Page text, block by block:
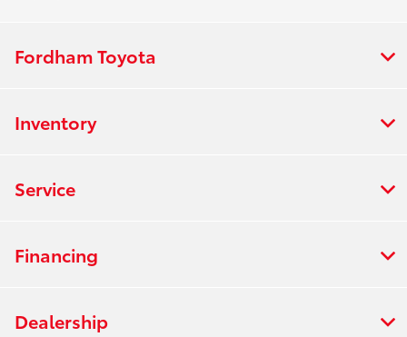
Fordham Toyota
Inventory
Service
Financing
Dealership